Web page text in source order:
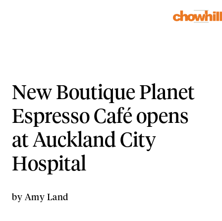
New Boutique Planet
Espresso Café opens
at Auckland City
Hospital
by Amy Land